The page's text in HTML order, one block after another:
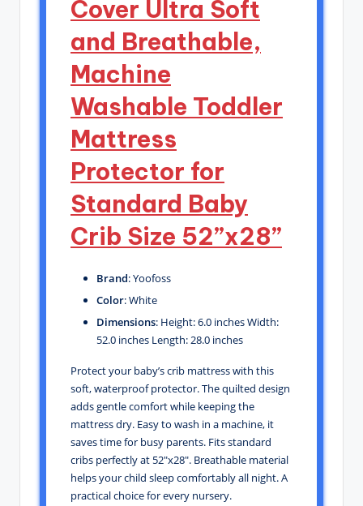
Cover Ultra Soft
and Breathable,
Machine
Washable Toddler
Mattress
Protector for
Standard Baby
Crib Size 52”x28”
Brand: Yoofoss
Color: White
Dimensions: Height: 6.0 inches Width:
52.0 inches Length: 28.0 inches
Protect your baby’s crib mattress with this
soft, waterproof protector. The quilted design
adds gentle comfort while keeping the
mattress dry. Easy to wash in a machine, it
saves time for busy parents. Fits standard
cribs perfectly at 52″x28″. Breathable material
helps your child sleep comfortably all night. A
practical choice for every nursery.